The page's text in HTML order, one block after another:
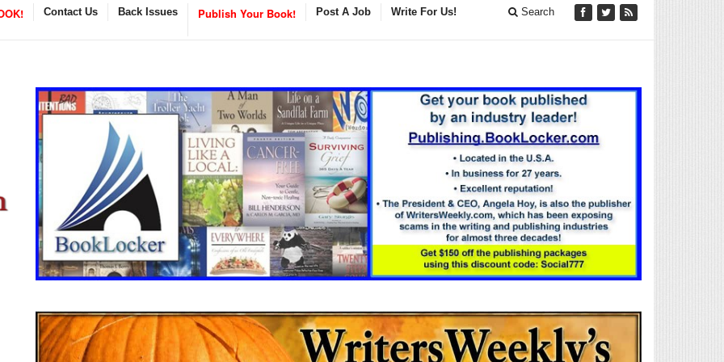
Contact Us Back Issues Publish Your Book! Post A Job Write For Us! Search